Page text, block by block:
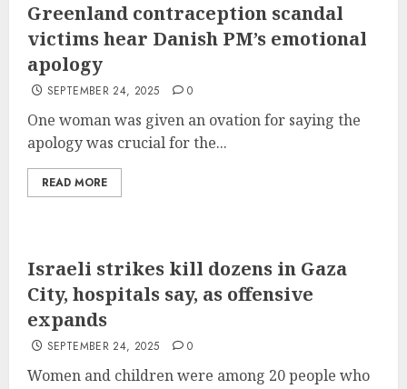
Greenland contraception scandal
victims hear Danish PM’s emotional
apology
SEPTEMBER 24, 2025 0
One woman was given an ovation for saying the
apology was crucial for the...
READ MORE
Israeli strikes kill dozens in Gaza
City, hospitals say, as offensive
expands
SEPTEMBER 24, 2025 0
Women and children were among 20 people who